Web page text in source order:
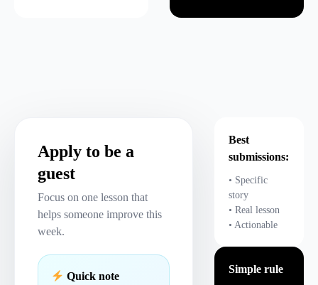
Apply to be a
guest
Focus on one lesson that
helps someone improve this
week.
Quick note
Best
submissions:
• Specific
story
• Real lesson
• Actionable
Simple rule